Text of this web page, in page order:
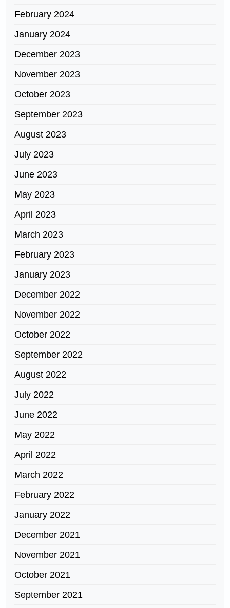
February 2024
January 2024
December 2023
November 2023
October 2023
September 2023
August 2023
July 2023
June 2023
May 2023
April 2023
March 2023
February 2023
January 2023
December 2022
November 2022
October 2022
September 2022
August 2022
July 2022
June 2022
May 2022
April 2022
March 2022
February 2022
January 2022
December 2021
November 2021
October 2021
September 2021